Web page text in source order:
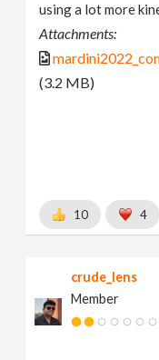
using a lot more
Attachments:
(3.2 MB)
10 4
crude_lens
Member